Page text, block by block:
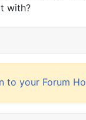
with?
to your Forum